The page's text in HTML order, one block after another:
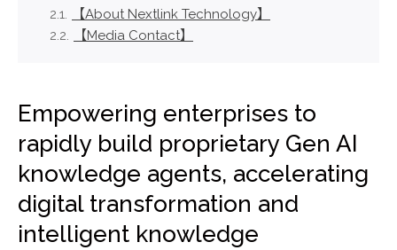
【About Nextlink Technology】
【Media Contact】
Empowering enterprises to
rapidly build proprietary Gen AI
knowledge agents, accelerating
digital transformation and
intelligent knowledge